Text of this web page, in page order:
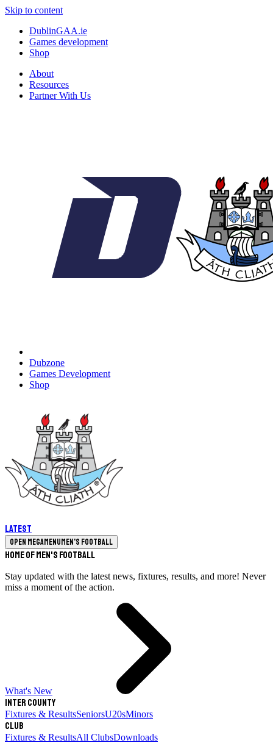
Skip to content
DublinGAA.ie
Games development
Shop
About
Resources
Partner With Us
Dubzone
Games Development
Shop
Latest
Open megamenuMen's Football
Home of Men's Football
Stay updated with the latest news, fixtures, results, and more! Never
miss a moment of the action.
What's New
Inter County
Fixtures & ResultsSeniorsU20sMinors
Club
Fixtures & ResultsAll ClubsDownloads